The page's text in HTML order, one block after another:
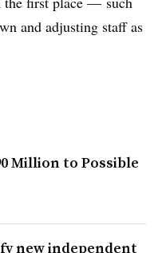
and adjusting staff as
Million to Possible
new independent